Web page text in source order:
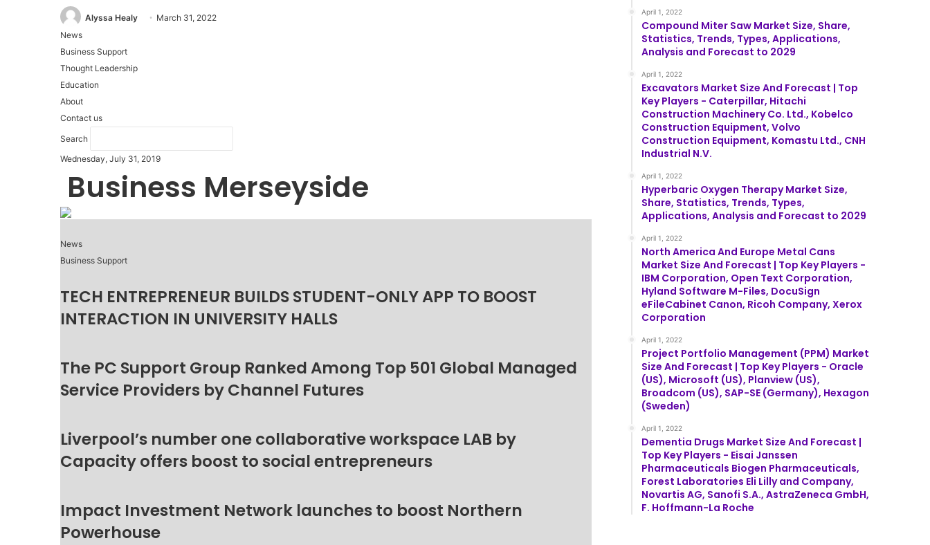
Alyssa Healy
March 31, 2022
News
Business Support
Thought Leadership
Education
About
Contact us
Search
Wednesday, July 31, 2019
Business Merseyside
News
Business Support
TECH ENTREPRENEUR BUILDS STUDENT-ONLY APP TO BOOST
INTERACTION IN UNIVERSITY HALLS
The PC Support Group Ranked Among Top 501 Global Managed
Service Providers by Channel Futures
Liverpool’s number one collaborative workspace LAB by
Capacity offers boost to social entrepreneurs
Impact Investment Network launches to boost Northern
Powerhouse
April 1, 2022
Compound Miter Saw Market Size, Share,
Statistics, Trends, Types, Applications,
Analysis and Forecast to 2029
April 1, 2022
Excavators Market Size And Forecast | Top
Key Players - Caterpillar, Hitachi
Construction Machinery Co. Ltd., Kobelco
Construction Equipment, Volvo
Construction Equipment, Komastu Ltd., CNH
Industrial N.V.
April 1, 2022
Hyperbaric Oxygen Therapy Market Size,
Share, Statistics, Trends, Types,
Applications, Analysis and Forecast to 2029
April 1, 2022
North America And Europe Metal Cans
Market Size And Forecast | Top Key Players -
IBM Corporation, Open Text Corporation,
Hyland Software M-Files, DocuSign
eFileCabinet Canon, Ricoh Company, Xerox
Corporation
April 1, 2022
Project Portfolio Management (PPM) Market
Size And Forecast | Top Key Players - Oracle
(US), Microsoft (US), Planview (US),
Broadcom (US), SAP-SE (Germany), Hexagon
(Sweden)
April 1, 2022
Dementia Drugs Market Size And Forecast |
Top Key Players - Eisai Janssen
Pharmaceuticals Biogen Pharmaceuticals,
Forest Laboratories Eli Lilly and Company,
Novartis AG, Sanofi S.A., AstraZeneca GmbH,
F. Hoffmann-La Roche